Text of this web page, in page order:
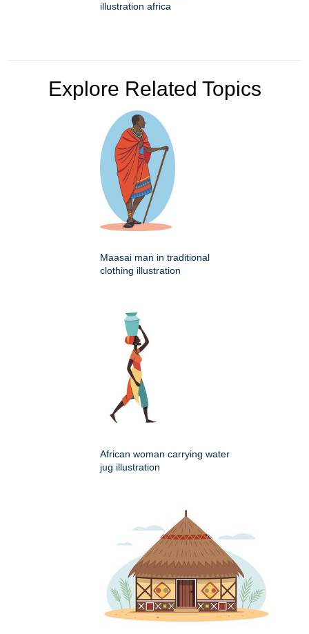
illustration africa
Explore Related Topics
Maasai man in traditional
clothing illustration
African woman carrying water
jug illustration